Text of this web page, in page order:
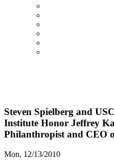
Steven Spielberg and
Institute Honor Jeffrey
Philanthropist and CEO
Mon, 12/13/2010